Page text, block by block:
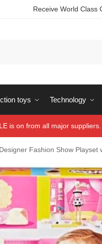
Receive World Class
toys Technology
is on from all major
Fashion Show Playset